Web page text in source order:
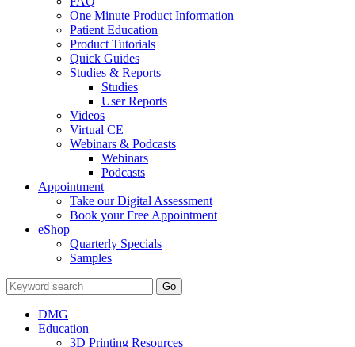
One Minute Product Information
Patient Education
Product Tutorials
Quick Guides
Studies & Reports
Studies
User Reports
Videos
Virtual CE
Webinars & Podcasts
Webinars
Podcasts
Appointment
Take our Digital Assessment
Book your Free Appointment
eShop
Quarterly Specials
Samples
DMG
Education
3D Printing Resources